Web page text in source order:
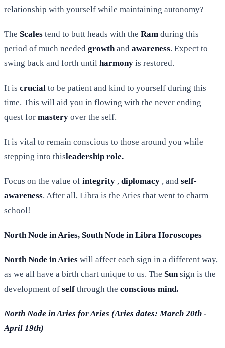
relationship with yourself while maintaining autonomy?
The Scales tend to butt heads with the Ram during this
period of much needed growthand awareness. Expect to
swing back and forth until harmony is restored.
It is crucial to be patient and kind to yourself during this
time. This will aid you in flowing with the never ending
quest for mastery over the self.
It is vital to remain conscious to those around you while
stepping into thisleadership role.
Focus on the value of integrity , diplomacy , and self-
awareness. After all, Libra is the Aries that went to charm
school!
North Node in Aries, South Node in Libra Horoscopes
North Node in Aries will affect each sign in a different way,
as we all have a birth chart unique to us. The Sunsign is the
development of self through the conscious mind.
North Node in Aries for Aries (Aries dates: March 20th -
April 19th)